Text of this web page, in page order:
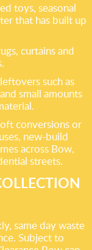
toys, seasonal
that has built up
curtains and
such as
small amounts
conversions or
new-build
across Bow,
streets.
same day waste
Subject to